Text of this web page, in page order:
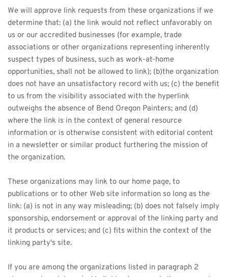
We will approve link requests from these organizations if we
determine that: (a) the link would not reflect unfavorably on
us or our accredited businesses (for example, trade
associations or other organizations representing inherently
suspect types of business, such as work-at-home
opportunities, shall not be allowed to link); (b)the organization
does not have an unsatisfactory record with us; (c) the benefit
to us from the visibility associated with the hyperlink
outweighs the absence of Bend Oregon Painters; and (d)
where the link is in the context of general resource
information or is otherwise consistent with editorial content
in a newsletter or similar product furthering the mission of
the organization.
These organizations may link to our home page, to
publications or to other Web site information so long as the
link: (a) is not in any way misleading; (b) does not falsely imply
sponsorship, endorsement or approval of the linking party and
it products or services; and (c) fits within the context of the
linking party's site.
If you are among the organizations listed in paragraph 2